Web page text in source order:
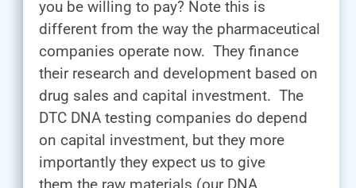
you be willing to pay? Note this is
different from the way the pharmaceutical
companies operate now. They finance
their research and development based on
drug sales and capital investment. The
DTC DNA testing companies do depend
on capital investment, but they more
importantly they expect us to give